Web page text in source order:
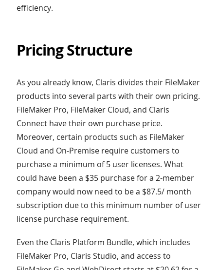
efficiency.
Pricing Structure
As you already know, Claris divides their FileMaker
products into several parts with their own pricing.
FileMaker Pro, FileMaker Cloud, and Claris
Connect have their own purchase price.
Moreover, certain products such as FileMaker
Cloud and On-Premise require customers to
purchase a minimum of 5 user licenses. What
could have been a $35 purchase for a 2-member
company would now need to be a $87.5/ month
subscription due to this minimum number of user
license purchase requirement.
Even the Claris Platform Bundle, which includes
FileMaker Pro, Claris Studio, and access to